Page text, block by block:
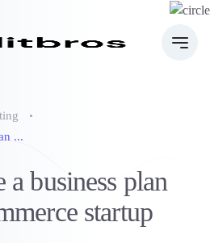
...
business plan
startup